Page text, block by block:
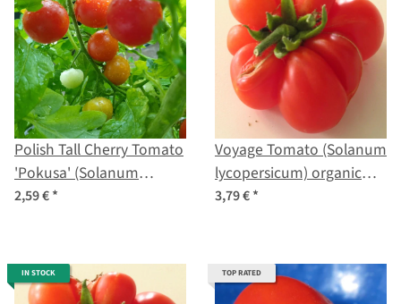
Polish Tall Cherry Tomato
'Pokusa' (Solanum
lycopersicum) seeds
2,59 €*
Voyage Tomato (Solanum
lycopersicum) organic
seeds
3,79 €*
IN STOCK TOP RATED